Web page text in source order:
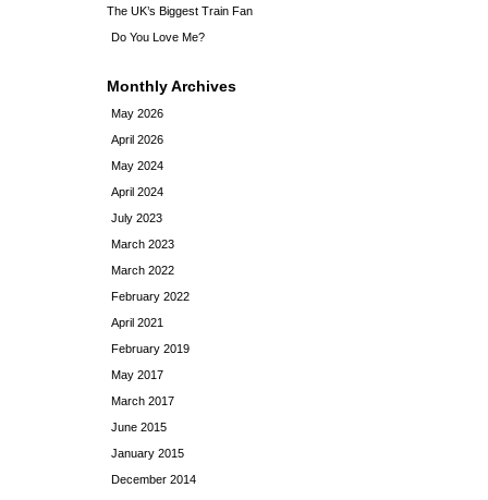
The UK’s Biggest Train Fan
Do You Love Me?
Monthly Archives
May 2026
April 2026
May 2024
April 2024
July 2023
March 2023
March 2022
February 2022
April 2021
February 2019
May 2017
March 2017
June 2015
January 2015
December 2014